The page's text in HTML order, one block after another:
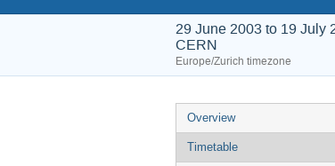
29 June 2003 to 19 July
CERN
Europe/Zurich timezone
Event
menu
Overview
Timetable